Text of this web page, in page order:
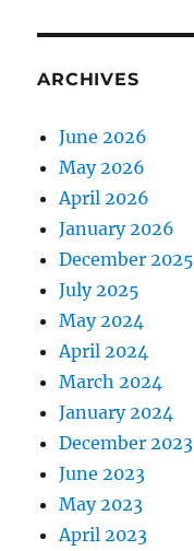
ARCHIVES
June 2026
May 2026
April 2026
January 2026
December 2025
July 2025
May 2024
April 2024
March 2024
January 2024
December 2023
June 2023
May 2023
April 2023